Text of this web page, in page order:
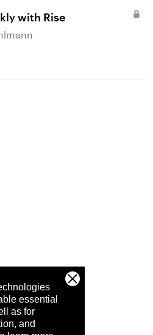
essential
as for
and
with Rise